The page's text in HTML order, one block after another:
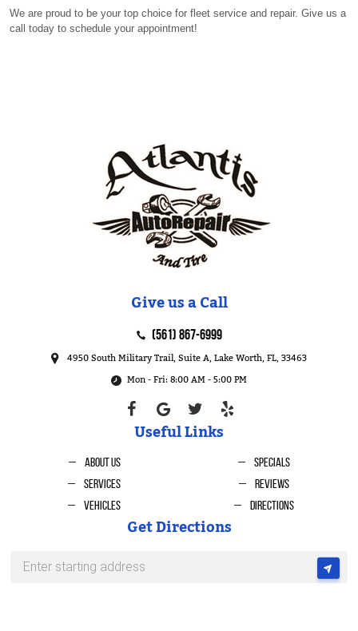
We are proud to be your top choice for fleet service and repair. Give us a
call today to schedule your appointment!
Give us a Call
(561) 867-6999
4950 South Military Trail, Suite A,Lake Worth, FL, 33463
Mon - Fri: 8:00 AM - 5:00 PM
Useful Links
About Us
Services
Vehicles
Specials
Reviews
Directions
Get Directions